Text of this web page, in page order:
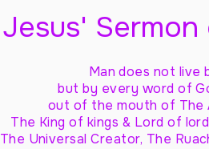
Jesus'
Man does not live
but by every word of
out of the mouth of The
The King of kings & Lord of
The Universal Creator, The